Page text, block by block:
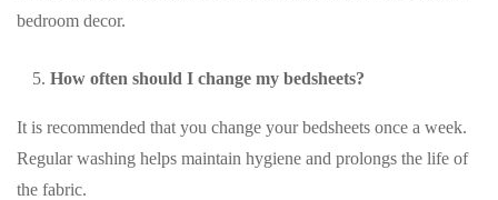
bedroom decor.
How often should I change my bedsheets?
It is recommended that you change your bedsheets once a week.
Regular washing helps maintain hygiene and prolongs the life of
the fabric.